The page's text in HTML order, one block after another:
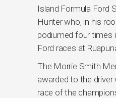
Island Formula Ford
Hunter who, in his
podiumed four times
Ford races at
The Morrie Smith
awarded to the
race of the